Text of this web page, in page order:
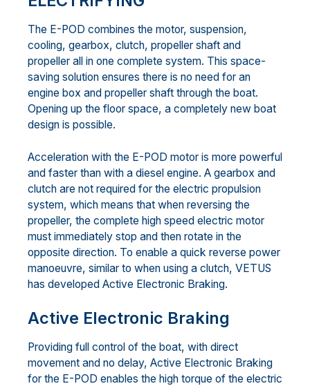
The E-POD combines the motor, suspension,
cooling, gearbox, clutch, propeller shaft and
propeller all in one complete system. This space-
saving solution ensures there is no need for an
engine box and propeller shaft through the boat.
Opening up the floor space, a completely new boat
design is possible.
Acceleration with the E-POD motor is more powerful
and faster than with a diesel engine. A gearbox and
clutch are not required for the electric propulsion
system, which means that when reversing the
propeller, the complete high speed electric motor
must immediately stop and then rotate in the
opposite direction. To enable a quick reverse power
manoeuvre, similar to when using a clutch, VETUS
has developed Active Electronic Braking.
Active Electronic Braking
Providing full control of the boat, with direct
movement and no delay, Active Electronic Braking
for the E-POD enables the high torque of the electric